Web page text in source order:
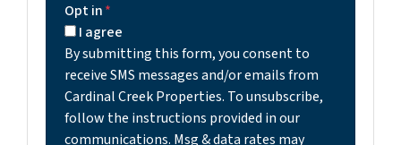
Opt in*
I agree
By submitting this form, you consent to
receive SMS messages and/or emails from
Cardinal Creek Properties. To unsubscribe,
follow the instructions provided in our
communications. Msg & data rates may